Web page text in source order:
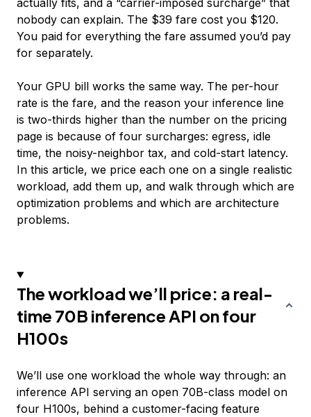
nobody can explain. The $39 fare cost you $120.
You paid for everything the fare assumed you’d pay
for separately.
Your GPU bill works the same way. The per-hour
rate is the fare, and the reason your inference line
is two-thirds higher than the number on the pricing
page is because of four surcharges: egress, idle
time, the noisy-neighbor tax, and cold-start latency.
In this article, we price each one on a single realistic
workload, add them up, and walk through which are
optimization problems and which are architecture
problems.
The workload we’ll price: a real-
time 70B inference API on four
H100s
We’ll use one workload the whole way through: an
inference API serving an open 70B-class model on
four H100s, behind a customer-facing feature